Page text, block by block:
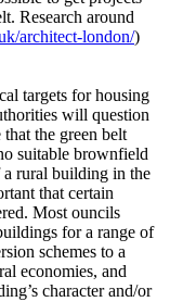
Research around
architect-london/)
targets for housing
will question
the green belt
suitable brownfield
rural building in the
that certain
Most ouncils
for a range of
schemes to a
economies, and
character and/or